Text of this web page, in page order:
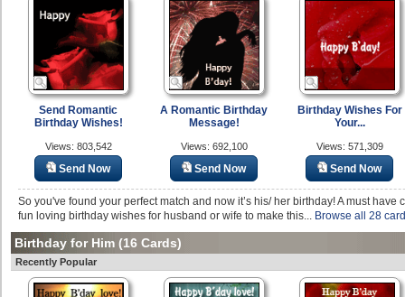
Send Romantic
Birthday Wishes!
Views: 803,542
Send Now
A Romantic Birthday
Message!
Views: 692,100
Send Now
Birthday Wishes For
Your...
Views: 571,309
Send Now
So you've found your perfect match and now it’s his/ her birthday! A must have
fun loving birthday wishes for husband or wife to make this... Browse all 28
Birthday for Him(16 Cards)
Recently Popular